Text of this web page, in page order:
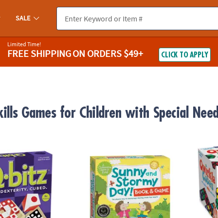
SALE
Limited Time!
FREE SHIPPINGON ORDERS $49+ CLICK TO APPLY
Games for Children with Special
Sunny and Stormy Day Social Emotional